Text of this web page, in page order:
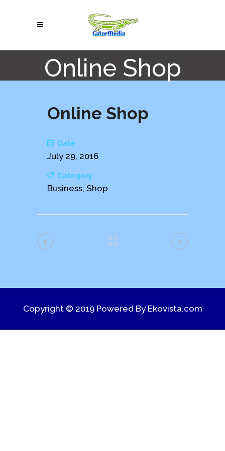
Online Shop
Online Shop
Date
July 29, 2016
Category
Business, Shop
Copyright © 2019 Powered By Ekovista.com